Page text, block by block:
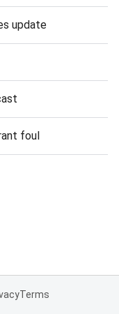
update
foul
Terms